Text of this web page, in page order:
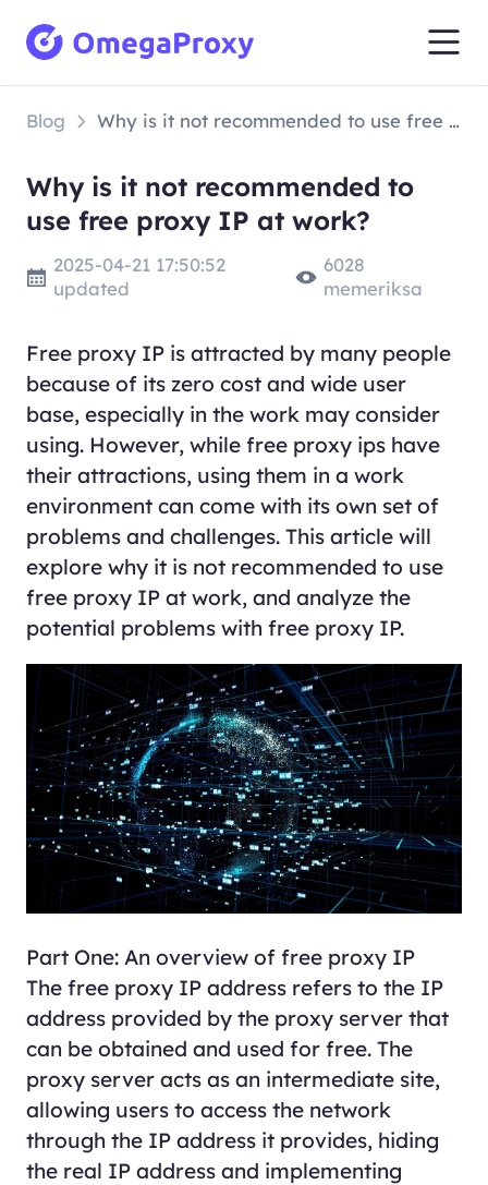
Blog Why is it not recommended to use free proxy IP at work?
Why is it not recommended to
use free proxy IP at work?
2025-04-21 17:50:52
updated
6028
memeriksa
Free proxy IP is attracted by many people
because of its zero cost and wide user
base, especially in the work may consider
using. However, while free proxy ips have
their attractions, using them in a work
environment can come with its own set of
problems and challenges. This article will
explore why it is not recommended to use
free proxy IP at work, and analyze the
potential problems with free proxy IP.
Part One: An overview of free proxy IP
The free proxy IP address refers to the IP
address provided by the proxy server that
can be obtained and used for free. The
proxy server acts as an intermediate site,
allowing users to access the network
through the IP address it provides, hiding
the real IP address and implementing